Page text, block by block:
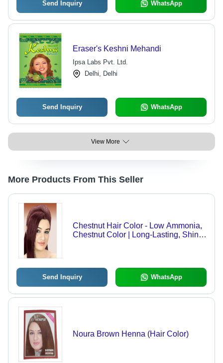
Send Inquiry WhatsApp
Eraser's Keshni Mehandi
Ipsa Labs Pvt. Ltd.
Delhi, Delhi
Send Inquiry WhatsApp
View More
More Products From This Seller
Chestnut Hair Color - Low Ammonia,
Chestnut Color | Long-Lasting, Shiny
Send Inquiry WhatsApp
Noura Brown Henna (Hair Color)